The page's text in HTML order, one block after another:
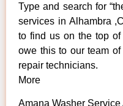
Type and search for
services in Alhambra
to find us on the top
owe this to our team
repair technicians.
More
Amana Washer Service